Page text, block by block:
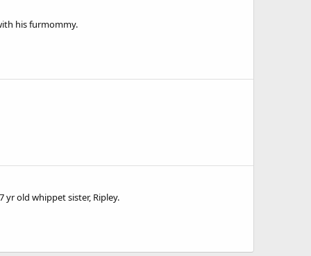
his furmommy.
yr old whippet sister, Ripley.